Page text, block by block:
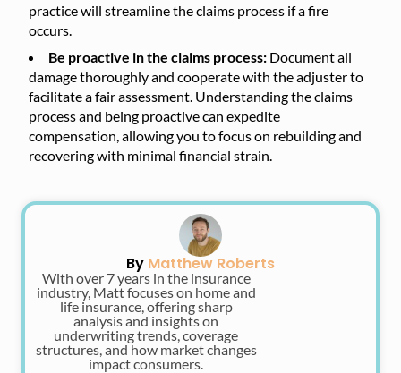
practice will streamline the claims process if a fire
occurs.
Be proactive in the claims process: Document all
damage thoroughly and cooperate with the adjuster to
facilitate a fair assessment. Understanding the claims
process and being proactive can expedite
compensation, allowing you to focus on rebuilding and
recovering with minimal financial strain.
By Matthew Roberts
With over 7 years in the insurance
industry, Matt focuses on home and
life insurance, offering sharp
analysis and insights on
underwriting trends, coverage
structures, and how market changes
impact consumers.